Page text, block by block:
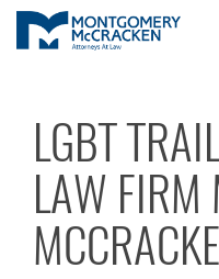
LGBT
LAW FIRM